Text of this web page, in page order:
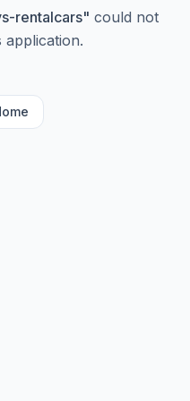
rentalcars" could not
application.